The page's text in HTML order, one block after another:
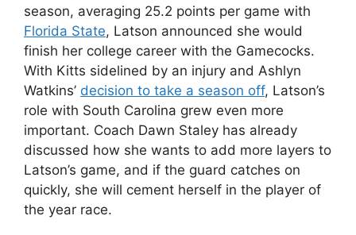
season, averaging 25.2 points per game with
Florida State, Latson announced she would
finish her college career with the Gamecocks.
With Kitts sidelined by an injury and Ashlyn
Watkins’ decision to take a season off, Latson’s
role with South Carolina grew even more
important. Coach Dawn Staley has already
discussed how she wants to add more layers to
Latson’s game, and if the guard catches on
quickly, she will cement herself in the player of
the year race.